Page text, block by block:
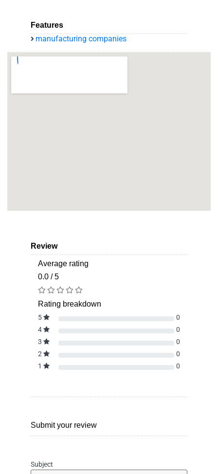
Features
manufacturing companies
Review
Average rating
0.0 / 5
Rating breakdown
5
0
4
0
3
0
2
0
1
0
Submit your review
Subject